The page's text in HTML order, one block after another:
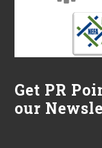
Get PR
our